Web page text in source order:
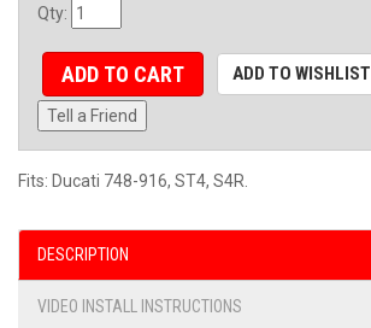
Qty:
ADD TO CART ADD TO WISHLIST
Tell a Friend
Fits: Ducati 748-916, ST4, S4R.
DESCRIPTION
VIDEO INSTALL INSTRUCTIONS